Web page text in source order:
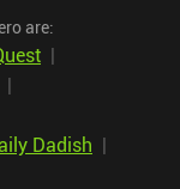
are:
|
|
Dadish |